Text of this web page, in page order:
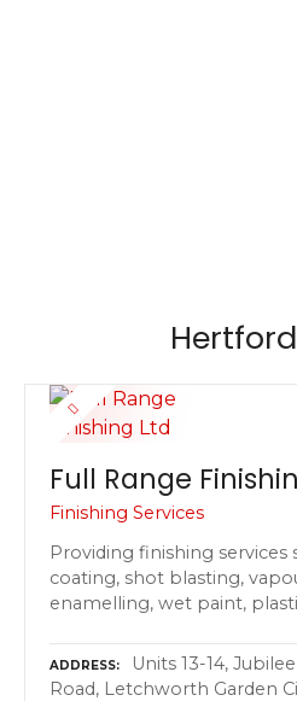
Full Range
Finishing Services
Providing finishing services
coating, shot blasting,
enamelling, wet paint,
ADDRESS
Units 13-14,
Road, Letchworth Garden